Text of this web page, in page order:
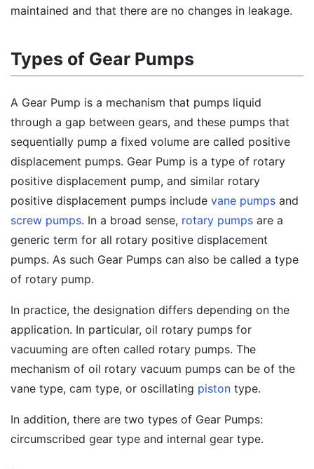
maintained and that there are no changes in leakage.
Types of Gear Pumps
A Gear Pump is a mechanism that pumps liquid
through a gap between gears, and these pumps that
sequentially pump a fixed volume are called positive
displacement pumps. Gear Pump is a type of rotary
positive displacement pump, and similar rotary
positive displacement pumps include vane pumps and
screw pumps. In a broad sense, rotary pumps are a
generic term for all rotary positive displacement
pumps. As such Gear Pumps can also be called a type
of rotary pump.
In practice, the designation differs depending on the
application. In particular, oil rotary pumps for
vacuuming are often called rotary pumps. The
mechanism of oil rotary vacuum pumps can be of the
vane type, cam type, or oscillating piston type.
In addition, there are two types of Gear Pumps:
circumscribed gear type and internal gear type.